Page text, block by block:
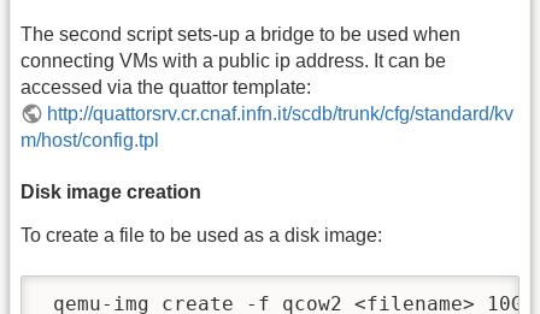
The second script sets-up a bridge to be used when
connecting VMs with a public ip address. It can be
accessed via the quattor template:
http://quattorsrv.cr.cnaf.infn.it/scdb/trunk/cfg/standard/kv
m/host/config.tpl
Disk image creation
To create a file to be used as a disk image:
qemu-img create -f qcow2 <filename> 10G